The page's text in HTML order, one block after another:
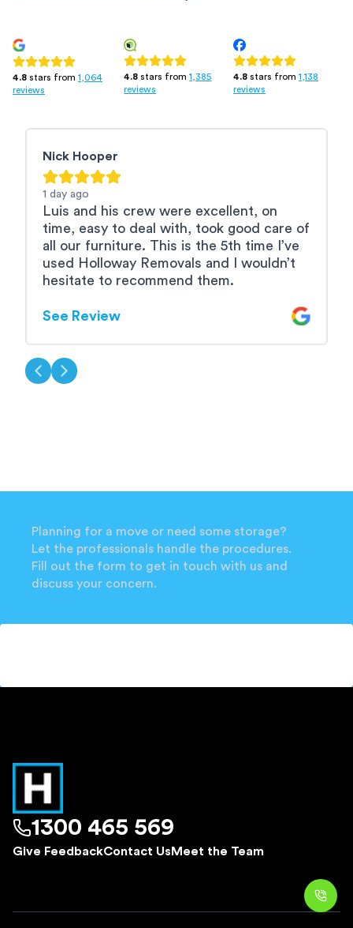
4.8 stars from 1,064
reviews
4.8 stars from 1,385
reviews
4.8 stars from 1,138
reviews
Nick Hooper
1 day ago
Luis and his crew were excellent, on
time, easy to deal with, took good care of
all our furniture. This is the 5th time I’ve
used Holloway Removals and I wouldn’t
hesitate to recommend them.
See Review
Planning for a move or need some storage?
Let the professionals handle the procedures.
Fill out the form to get in touch with us and
discuss your concern.
1300 465 569
Give FeedbackContact Us Meet the Team